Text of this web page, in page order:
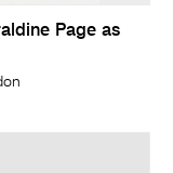
Page as